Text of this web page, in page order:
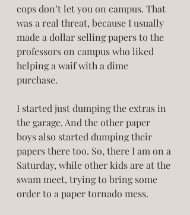
cops don’t let you on campus. That
was a real threat, because I usually
made a dollar selling papers to the
professors on campus who liked
helping a waif with a dime
purchase.
I started just dumping the extras in
the garage. And the other paper
boys also started dumping their
papers there too. So, there I am on a
Saturday, while other kids are at the
swam meet, trying to bring some
order to a paper tornado mess.